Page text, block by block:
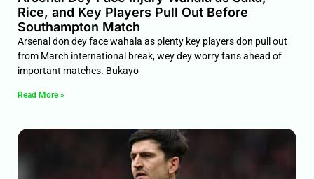
Rice, and Key Players Pull Out Before
Southampton Match
Arsenal don dey face wahala as plenty key players don pull out
from March international break, wey dey worry fans ahead of
important matches. Bukayo
Read More »